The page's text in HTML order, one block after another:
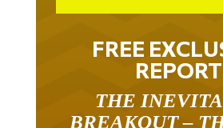
FREE
REPORT
THE
BREAKOUT –